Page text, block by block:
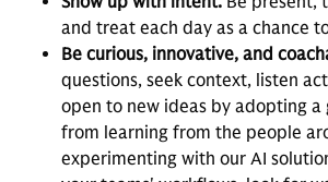
and treat each day as a chance
Be curious, innovative, and
questions, seek context, listen
open to new ideas by adopting a
from learning from the people
experimenting with our AI